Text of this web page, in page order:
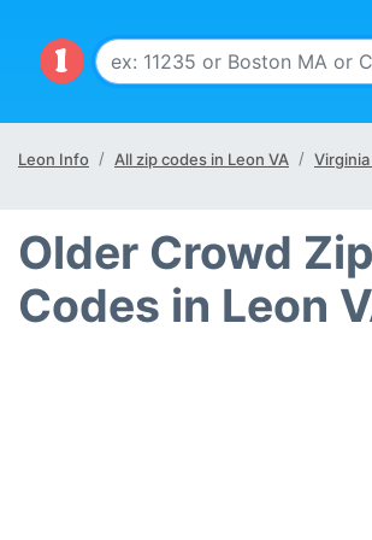
Leon Info All zip codes in Leon VA
Older Crowd Zip
Codes in Leon